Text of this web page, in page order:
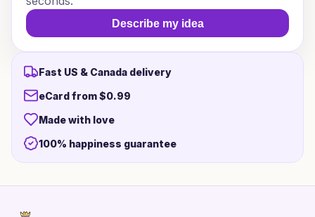
Describe my idea
Fast US & Canada delivery
eCard from $0.99
Made with love
100% happiness guarantee